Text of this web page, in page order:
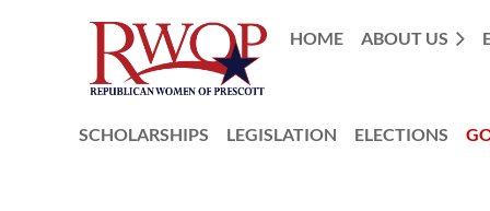
HOME ABOUT US
SCHOLARSHIPS LEGISLATION ELECTIONS